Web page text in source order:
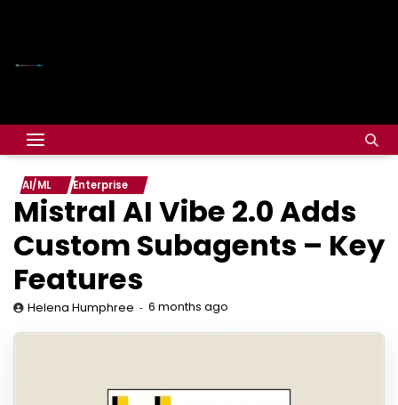
AI/ML Enterprise
Mistral AI Vibe 2.0 Adds
Custom Subagents – Key
Features
Helena Humphree 6 months ago